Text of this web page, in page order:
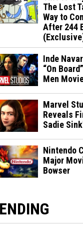
The Lost
Way to
After 244
Inde
“On
Men
Marvel
Reveals
Sadie
Nintendo
Major
Bowser